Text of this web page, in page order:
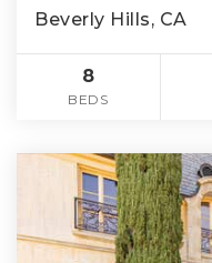
Beverly Hills, CA
8
BEDS